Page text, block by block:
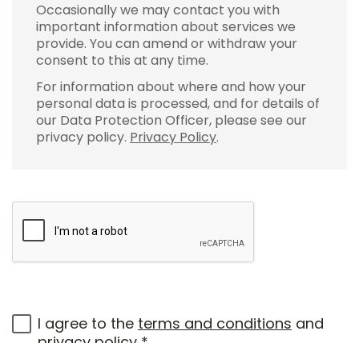
Occasionally we may contact you with
important information about services we
provide. You can amend or withdraw your
consent to this at any time.
For information about where and how your
personal data is processed, and for details of
our Data Protection Officer, please see our
privacy policy. Privacy Policy.
I agree to the terms and conditions and